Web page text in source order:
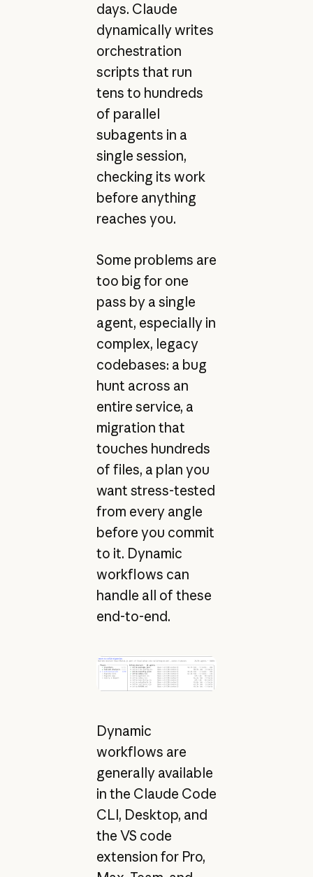
days. Claude
dynamically writes
orchestration
scripts that run
tens to hundreds
of parallel
subagents in a
single session,
checking its work
before anything
reaches you.
Some problems are
too big for one
pass by a single
agent, especially in
complex, legacy
codebases: a bug
hunt across an
entire service, a
migration that
touches hundreds
of files, a plan you
want stress-tested
from every angle
before you commit
to it. Dynamic
workflows can
handle all of these
end-to-end.
Dynamic
workflows are
generally available
in the Claude Code
CLI, Desktop, and
the VS code
extension for Pro,